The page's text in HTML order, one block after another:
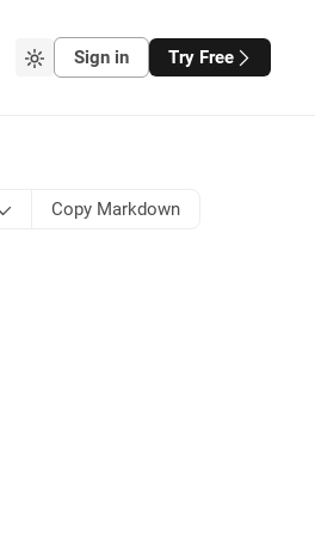
Sign in Try Free
Copy Markdown